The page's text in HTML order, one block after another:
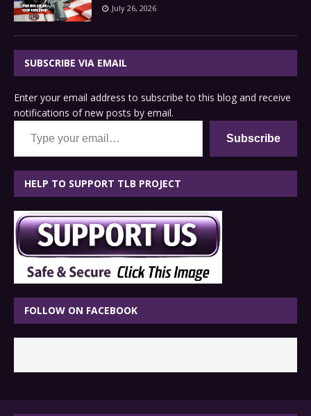
July 26, 2026
SUBSCRIBE VIA EMAIL
Enter your email address to subscribe to this blog and receive
notifications of new posts by email.
Type your email…
Subscribe
HELP TO SUPPORT TLB PROJECT
FOLLOW ON FACEBOOK